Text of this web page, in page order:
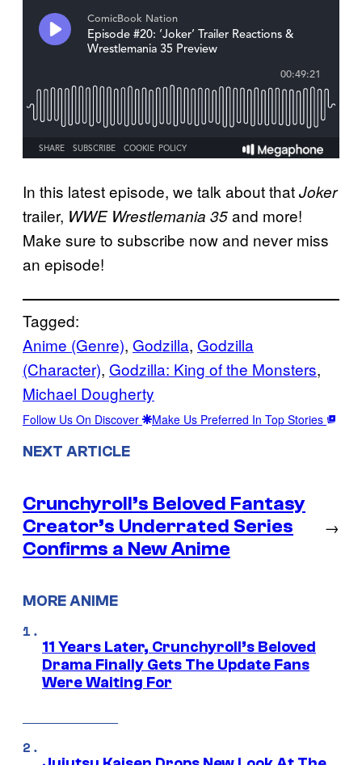
In this latest episode, we talk about thatJoker
trailer, WWE Wrestlemania 35and more!
Make sure to subscribe now and never miss
an episode!
Tagged:
Anime (Genre), Godzilla, Godzilla
(Character), Godzilla: King of the Monsters
Michael Dougherty
Follow Us On Discover Make Us Preferred In Top Stories
NEXT ARTICLE
Crunchyroll’s Beloved Fantasy
Creator’s Underrated Series
Confirms a New Anime
→
MORE ANIME
11 Years Later, Crunchyroll’s Beloved
Drama Finally Gets The Update Fans
Were Waiting For